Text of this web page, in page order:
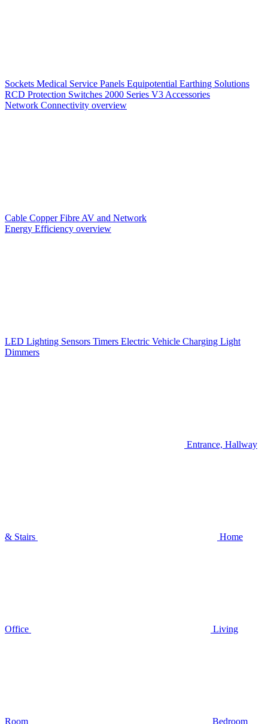
Sockets Medical Service Panels Equipotential Earthing Solutions
RCD Protection Switches 2000 Series V3 Accessories
Network Connectivity overview
Cable CopperFibre AV and Network
Energy Efficiency overview
LED Lighting Sensors Timers Electric Vehicle Charging Light
Dimmers
Entrance, Hallway
& Stairs Home
Office Living
Room Bedroom